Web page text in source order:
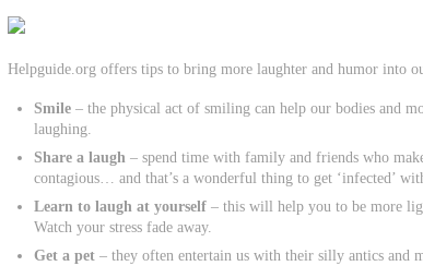
Helpguide.org offers tips to bring more laughter and humor into
Smile – the physical act of smiling can help our bodies and
laughing.
Share a laugh – spend time with family and friends who
contagious… and that’s a wonderful thing to get ‘infected’
Learn to laugh at yourself – this will help you to be more
Watch your stress fade away.
Get a pet – they often entertain us with their silly antics and